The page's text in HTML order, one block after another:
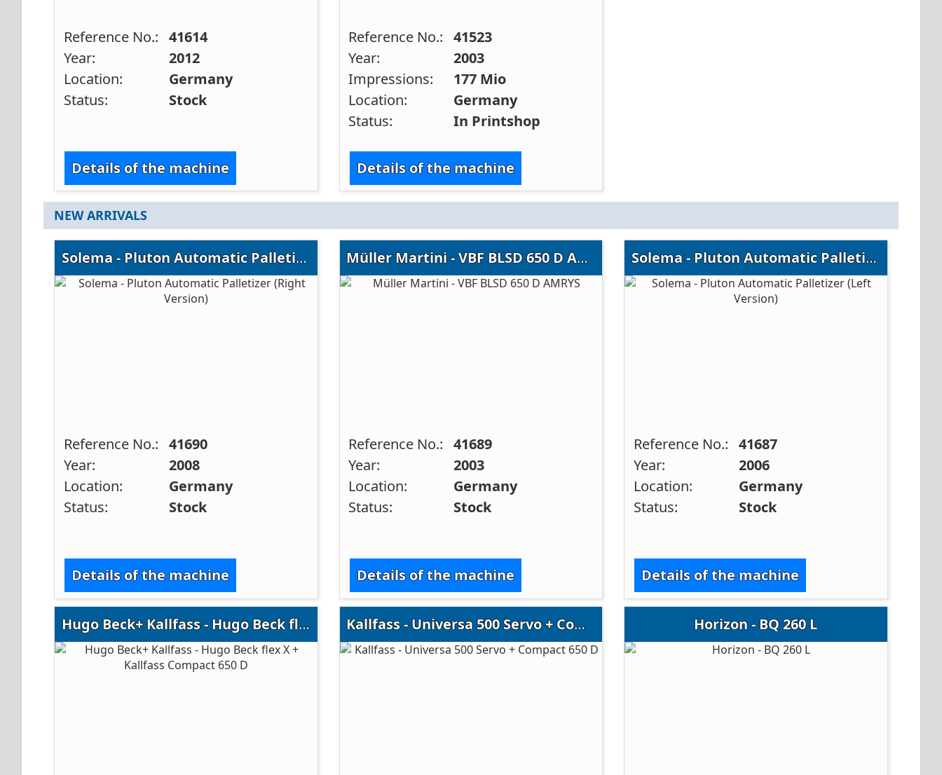
Reference No.: 41614
Year:
2012
Location:
Germany
Status:
Stock
Details of the machine
Reference No.: 41523
Year:
2003
Impressions:
177 Mio
Location:
Germany
Status:
In Printshop
Details of the machine
NEW ARRIVALS
Solema - Pluton Automatic Palletizer (Right Version)
Reference No.: 41690
Year:
2008
Location:
Germany
Status:
Stock
Details of the machine
Müller Martini - VBF BLSD 650 D AMRYS
Reference No.: 41689
Year:
2003
Location:
Germany
Status:
Stock
Details of the machine
Solema - Pluton Automatic Palletizer (Left Version)
Reference No.: 41687
Year:
2006
Location:
Germany
Status:
Stock
Details of the machine
Hugo Beck+ Kallfass - Hugo Beck flex X + Kallfass Compact 650 D Kallfass - Universa 500 Servo + Compact 650 D Horizon - BQ 260 L